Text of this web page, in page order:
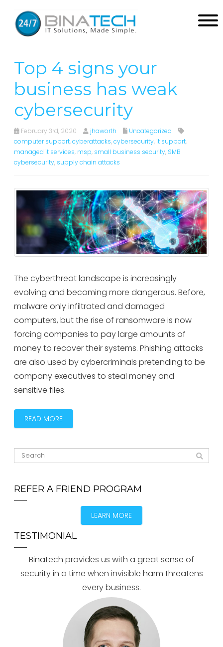
Top 4 signs your
business has weak
cybersecurity
February 3rd, 2020 jhaworth
Uncategorized
computer support,cyberattacks,cybersecurity, it support,
managed it services, msp, small business security, SMB
cybersecurity, supply chain attacks
The cyberthreat landscape is increasingly
evolving and becoming more dangerous. Before,
malware only infiltrated and damaged
computers, but the rise of ransomware is now
forcing companies to pay large amounts of
money to recover their systems. Phishing attacks
are also used by cybercriminals pretending to be
company executives to steal money and
sensitive files.
READ MORE
REFER A FRIEND PROGRAM
LEARN MORE
TESTIMONIAL
Binatech provides us with a great sense of
security in a time when invisible harm threatens
every business.